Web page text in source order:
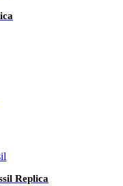
Replica